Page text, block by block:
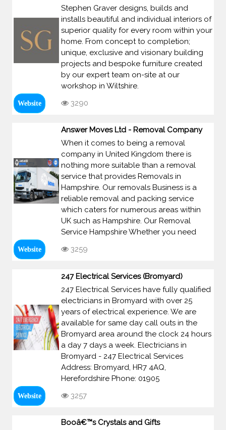
Stephen Graver designs, builds and
installs beautiful and individual interiors of
superior quality for every room within your
home. From concept to completion;
unique, exclusive and visionary building
projects and bespoke furniture created
by our expert team on-site at our
workshop in Wiltshire.
Website 3290
Answer Moves Ltd - Removal Company
When it comes to being a removal
company in United Kingdom there is
nothing more suitable than a removal
service that provides Removals in
Hampshire. Our removals Business is a
reliable removal and packing service
which caters for numerous areas within
UK such as Hampshire. Our Removal
Service Hampshire Whether you need
Website 3259
247 Electrical Services (Bromyard)
247 Electrical Services have fully qualified
electricians in Bromyard with over 25
years of electrical experience. We are
available for same day call outs in the
Bromyard area around the clock 24 hours
a day 7 days a week. Electricians in
Bromyard - 247 Electrical Services
Address: Bromyard, HR7 4AQ,
Herefordshire Phone: 01905
Website 3257
Booâ€™s Crystals and Gifts